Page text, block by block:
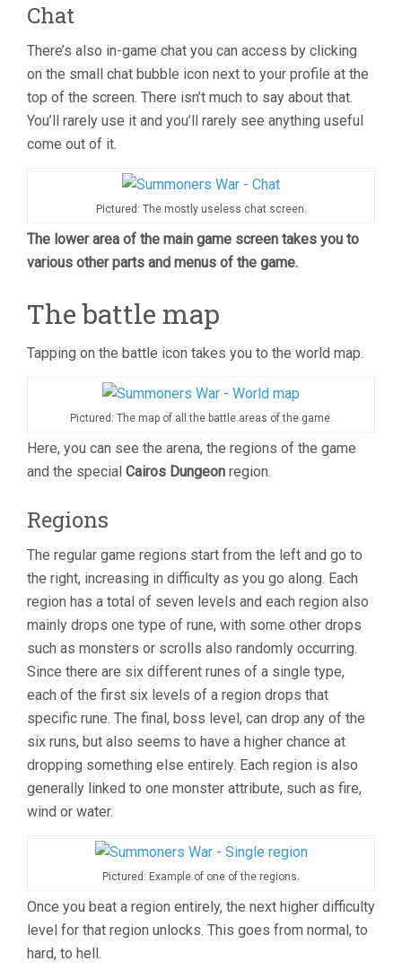
Chat
There’s also in-game chat you can access by clicking
on the small chat bubble icon next to your profile at the
top of the screen. There isn’t much to say about that.
You’ll rarely use it and you’ll rarely see anything useful
come out of it.
Pictured: The mostly useless chat screen.
The lower area of the main game screen takes you to
various other parts and menus of the game.
The battle map
Tapping on the battle icon takes you to the world map.
Pictured: The map of all the battle areas of the game.
Here, you can see the arena, the regions of the game
and the special Cairos Dungeon region.
Regions
The regular game regions start from the left and go to
the right, increasing in difficulty as you go along. Each
region has a total of seven levels and each region also
mainly drops one type of rune, with some other drops
such as monsters or scrolls also randomly occurring.
Since there are six different runes of a single type,
each of the first six levels of a region drops that
specific rune. The final, boss level, can drop any of the
six runs, but also seems to have a higher chance at
dropping something else entirely. Each region is also
generally linked to one monster attribute, such as fire,
wind or water.
Pictured: Example of one of the regions.
Once you beat a region entirely, the next higher difficulty
level for that region unlocks. This goes from normal, to
hard, to hell.